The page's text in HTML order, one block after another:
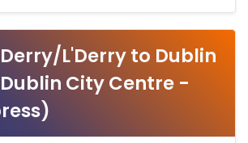
L'Derry to Dublin
City Centre -